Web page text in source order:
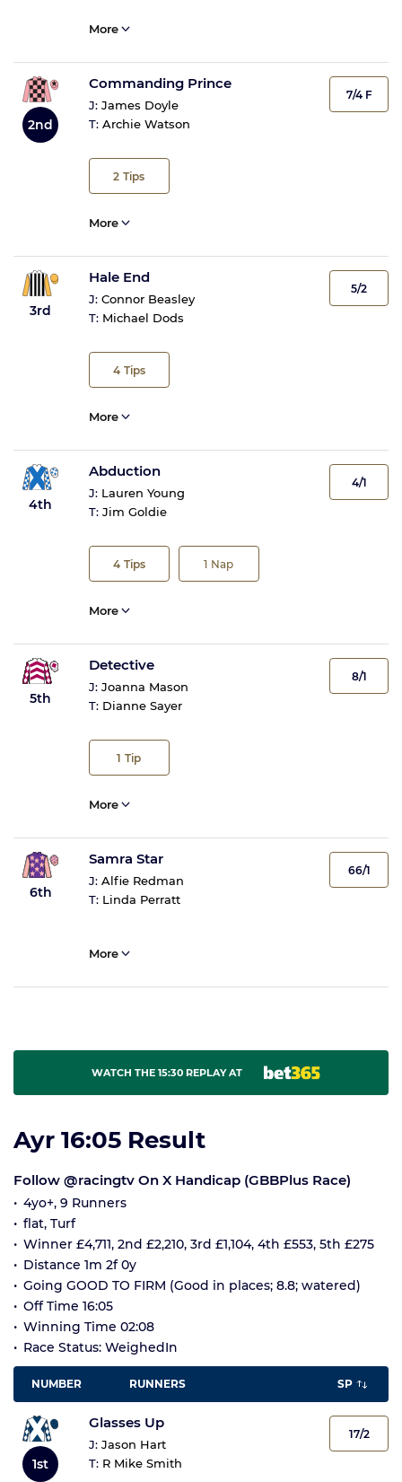
More
2nd
Commanding Prince
J: James Doyle
T: Archie Watson
2 Tips
7/4 F
More
3rd
Hale End
J: Connor Beasley
T: Michael Dods
4 Tips
5/2
More
4th
Abduction
J: Lauren Young
T: Jim Goldie
4 Tips 1 Nap
4/1
More
5th
Detective
J: Joanna Mason
T: Dianne Sayer
1 Tip
8/1
More
6th
Samra Star
J: Alfie Redman
T: Linda Perratt
66/1
More
WATCH THE 15:30 REPLAY AT
Ayr 16:05 Result
Follow @racingtv On X Handicap (GBBPlus Race)
4yo+, 9 Runners
flat, Turf
Winner £4,711, 2nd £2,210, 3rd £1,104, 4th £553, 5th £275
Distance 1m 2f 0y
Going GOOD TO FIRM (Good in places; 8.8; watered)
Off Time 16:05
Winning Time 02:08
Race Status: WeighedIn
NUMBER RUNNERS SP
1st
Glasses Up
J: Jason Hart
T: R Mike Smith
17/2